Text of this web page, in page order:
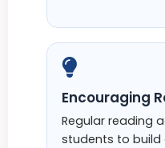
Encouraging
Regular reading
students to